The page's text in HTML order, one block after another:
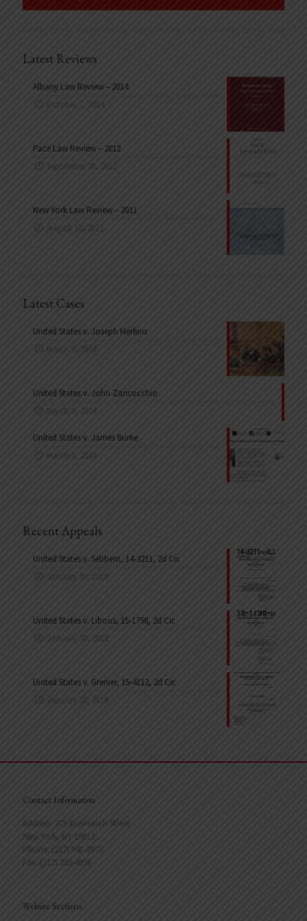
Latest Reviews
Albany Law Review – 2014
October 7, 2014
Pace Law Review – 2012
September 26, 2012
New York Law Review – 2011
August 10, 2011
Latest Cases
United States v. Joseph Merlino
March 9, 2018
United States v. John Zancocchio
March 8, 2018
United States v. James Burke
March 6, 2018
Recent Appeals
United States v. Sebbern, 14-3211, 2d Cir.
January 30, 2018
United States v. Libous, 15-1798, 2d Cir.
January 30, 2018
United States v. Grenier, 15-4112, 2d Cir.
January 30, 2018
Contact Information
Address: 375 Greenwich Street
New York, NY 10013
Phone: (212) 941-2077
Fax: (212) 202-4936
Website Sections